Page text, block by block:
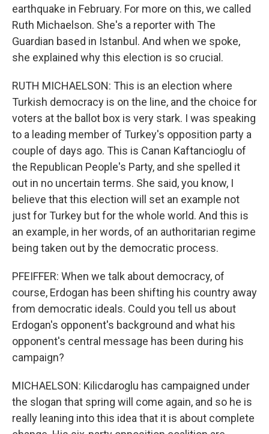
earthquake in February. For more on this, we called
Ruth Michaelson. She's a reporter with The
Guardian based in Istanbul. And when we spoke,
she explained why this election is so crucial.
RUTH MICHAELSON: This is an election where
Turkish democracy is on the line, and the choice for
voters at the ballot box is very stark. I was speaking
to a leading member of Turkey's opposition party a
couple of days ago. This is Canan Kaftancioglu of
the Republican People's Party, and she spelled it
out in no uncertain terms. She said, you know, I
believe that this election will set an example not
just for Turkey but for the whole world. And this is
an example, in her words, of an authoritarian regime
being taken out by the democratic process.
PFEIFFER: When we talk about democracy, of
course, Erdogan has been shifting his country away
from democratic ideals. Could you tell us about
Erdogan's opponent's background and what his
opponent's central message has been during his
campaign?
MICHAELSON: Kilicdaroglu has campaigned under
the slogan that spring will come again, and so he is
really leaning into this idea that it is about complete